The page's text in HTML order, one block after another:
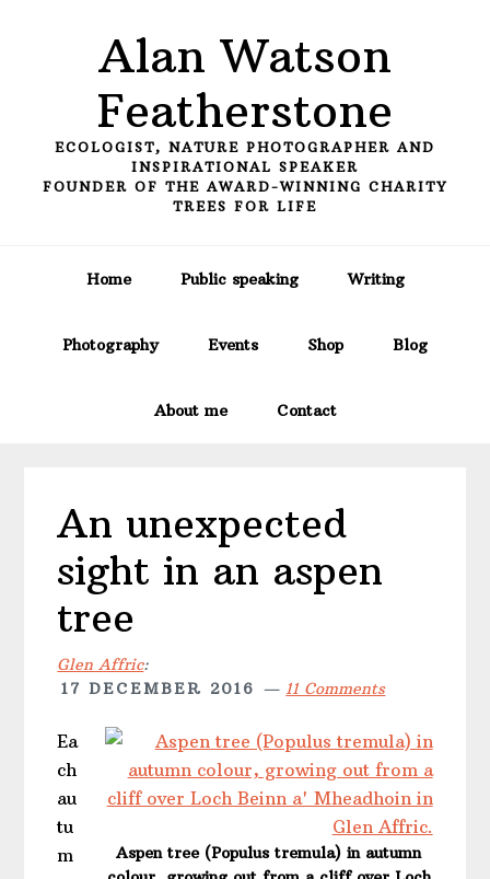
Alan Watson
Featherstone
ECOLOGIST, NATURE PHOTOGRAPHER AND
INSPIRATIONAL SPEAKER
FOUNDER OF THE AWARD-WINNING CHARITY
TREES FOR LIFE
Home Public speaking Writing
Photography Events Shop Blog
About me Contact
An unexpected
sight in an aspen
tree
Glen Affric:
17 DECEMBER 2016
11 Comments
Aspen tree (Populus tremula) in autumn
Ea
ch
au
tu
m